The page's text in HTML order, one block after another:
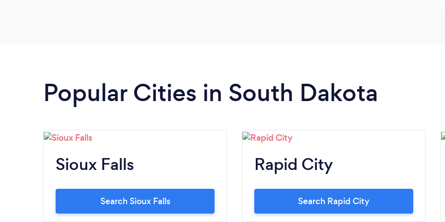
Popular Cities in South Dakota
Sioux Falls
Search Sioux Falls
Rapid City
Search Rapid City